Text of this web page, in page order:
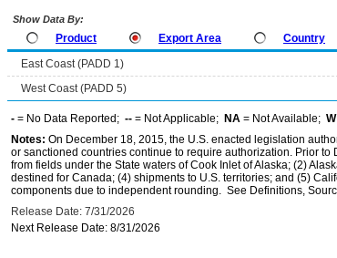
Show Data By:
Product Export Area Country
East Coast (PADD 1)
West Coast (PADD 5)
- = No Data Reported; -- = Not Applicable; NA = Not Available; W
Notes: On December 18, 2015, the U.S. enacted legislation
or sanctioned countries continue to require authorization. Prior
from fields under the State waters of Cook Inlet of Alaska; (2)
destined for Canada; (4) shipments to U.S. territories; and (5)
components due to independent rounding. See Definitions,
Release Date: 7/31/2026
Next Release Date: 8/31/2026